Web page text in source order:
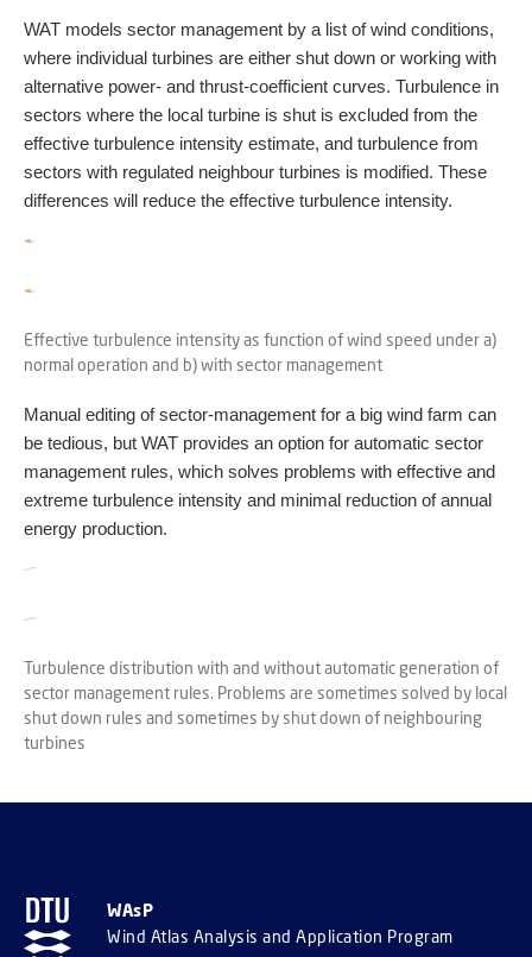
WAT models sector management by a list of wind conditions,
where individual turbines are either shut down or working with
alternative power- and thrust-coefficient curves. Turbulence in
sectors where the local turbine is shut is excluded from the
effective turbulence intensity estimate, and turbulence from
sectors with regulated neighbour turbines is modified. These
differences will reduce the effective turbulence intensity.
Effective turbulence intensity as function of wind speed under a)
normal operation and b) with sector management
Manual editing of sector-management for a big wind farm can
be tedious, but WAT provides an option for automatic sector
management rules, which solves problems with effective and
extreme turbulence intensity and minimal reduction of annual
energy production.
Turbulence distribution with and without automatic generation of
sector management rules. Problems are sometimes solved by local
shut down rules and sometimes by shut down of neighbouring
turbines
WAsP
Wind Atlas Analysis and Application Program